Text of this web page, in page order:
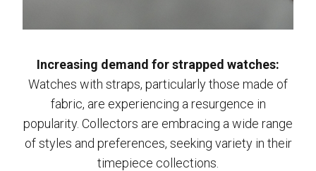
Increasing demand for strapped watches:
Watches with straps, particularly those made of
fabric, are experiencing a resurgence in
popularity. Collectors are embracing a wide range
of styles and preferences, seeking variety in their
timepiece collections.